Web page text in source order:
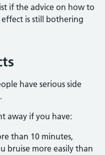
if the advice on how to
is still bothering
have serious side
away if you have:
than 10 minutes,
bruise more easily than